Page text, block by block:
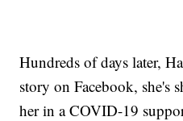
Hundreds of days later,
story on Facebook, she's
her in a COVID-19